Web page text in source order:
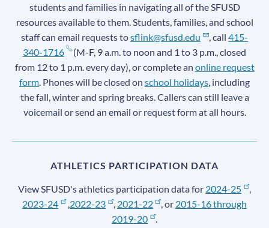
students and families in navigating all of the SFUSD
resources available to them. Students, families, and school
staff can email requests tosflink@sfusd.edu , call415-
340-1716
(M-F, 9 a.m. to noon and 1 to 3 p.m., closed
from 12 to 1 p.m. every day), or complete an online request
form . Phones will be closed on school holidays , including
the fall, winter and spring breaks. Callers can still leave a
voicemail or send an email or request form at all hours.
ATHLETICS PARTICIPATION DATA
View SFUSD's athletics participation data for 2024-25
,
2023-24
2022-23 , 2021-22 , or 2015-16 through
2019-20
.